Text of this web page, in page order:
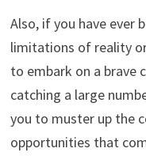
Also, if you have ever
limitations of reality
to embark on a brave
catching a large
you to muster up the
opportunities that